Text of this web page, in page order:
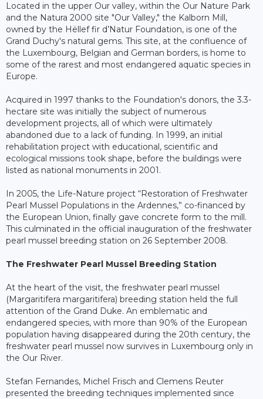
Located in the upper Our valley, within the Our Nature Park
and the Natura 2000 site "Our Valley," the Kalborn Mill,
owned by the Hëllef fir d’Natur Foundation, is one of the
Grand Duchy's natural gems. This site, at the confluence of
the Luxembourg, Belgian and German borders, is home to
some of the rarest and most endangered aquatic species in
Europe.
Acquired in 1997 thanks to the Foundation's donors, the 3.3-
hectare site was initially the subject of numerous
development projects, all of which were ultimately
abandoned due to a lack of funding. In 1999, an initial
rehabilitation project with educational, scientific and
ecological missions took shape, before the buildings were
listed as national monuments in 2001.
In 2005, the Life-Nature project “Restoration of Freshwater
Pearl Mussel Populations in the Ardennes,” co-financed by
the European Union, finally gave concrete form to the mill.
This culminated in the official inauguration of the freshwater
pearl mussel breeding station on 26 September 2008.
The Freshwater Pearl Mussel Breeding Station
At the heart of the visit, the freshwater pearl mussel
(Margaritifera margaritifera) breeding station held the full
attention of the Grand Duke. An emblematic and
endangered species, with more than 90% of the European
population having disappeared during the 20th century, the
freshwater pearl mussel now survives in Luxembourg only in
the Our River.
Stefan Fernandes, Michel Frisch and Clemens Reuter
presented the breeding techniques implemented since